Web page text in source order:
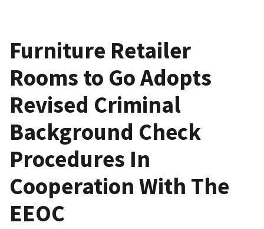
Furniture Retailer
Rooms to Go Adopts
Revised Criminal
Background Check
Procedures In
Cooperation With The
EEOC